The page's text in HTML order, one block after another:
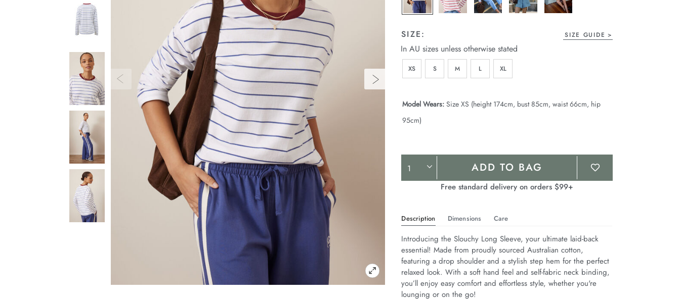
SIZE: SIZE GUIDE
In AU sizes unless otherwise stated
XS S M L XL
Model Wears: Size XS (height 174cm, bust 85cm, waist 66cm, hip
95cm)
Product
Actions
ADD TO BAG
Free standard delivery on orders $99+
Description Dimensions Care
Introducing the Slouchy Long Sleeve, your ultimate laid-back
essential! Made from proudly sourced Australian cotton,
featuring a drop shoulder and a stylish step hem for the perfect
relaxed look. With a soft hand feel and self-fabric neck binding,
you’ll enjoy easy comfort and effortless style, whether you're
lounging or on the go!